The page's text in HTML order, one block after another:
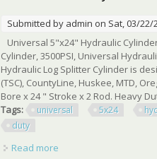
Submitted by admin on Sat, 03/22/
Universal 5"x24" Hydraulic
Cylinder, 3500PSI, Universal
Hydraulic Log Splitter Cylinder is
(TSC), CountyLine, Huskee, MTD,
Bore x 24 " Stroke x 2 Rod. Heavy
Tags:
universal 5x24
duty
Read more